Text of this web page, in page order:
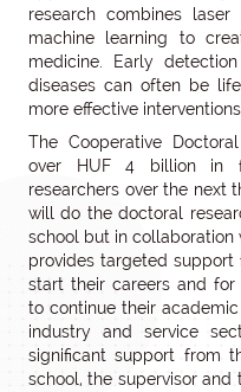
research combines
machine learning to
medicine. Early
diseases can often be
more effective interventions.
The Cooperative
over HUF 4 billion in
researchers over the next
will do the doctoral
school but in collaboration
provides targeted
start their careers and for
to continue their
industry and service
significant support from
school, the supervisor and